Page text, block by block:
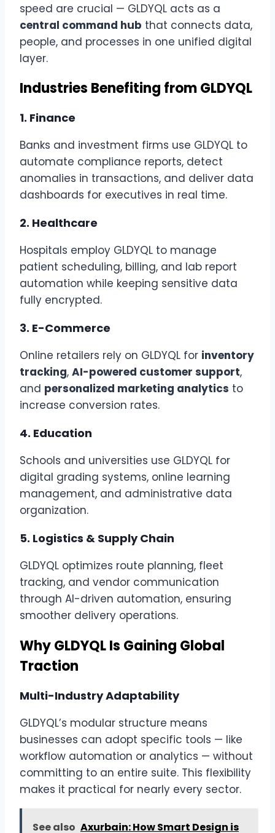
speed are crucial — GLDYQL acts as a
central command hub that connects data,
people, and processes in one unified digital
layer.
Industries Benefiting from GLDYQL
1. Finance
Banks and investment firms use GLDYQL to
automate compliance reports, detect
anomalies in transactions, and deliver data
dashboards for executives in real time.
2. Healthcare
Hospitals employ GLDYQL to manage
patient scheduling, billing, and lab report
automation while keeping sensitive data
fully encrypted.
3. E-Commerce
Online retailers rely on GLDYQL for inventory
tracking, AI-powered customer support,
and personalized marketing analytics to
increase conversion rates.
4. Education
Schools and universities use GLDYQL for
digital grading systems, online learning
management, and administrative data
organization.
5. Logistics & Supply Chain
GLDYQL optimizes route planning, fleet
tracking, and vendor communication
through AI-driven automation, ensuring
smoother delivery operations.
Why GLDYQL Is Gaining Global
Traction
Multi-Industry Adaptability
GLDYQL’s modular structure means
businesses can adopt specific tools — like
workflow automation or analytics — without
committing to an entire suite. This flexibility
makes it practical for nearly every sector.
See also Axurbain: How Smart Design is